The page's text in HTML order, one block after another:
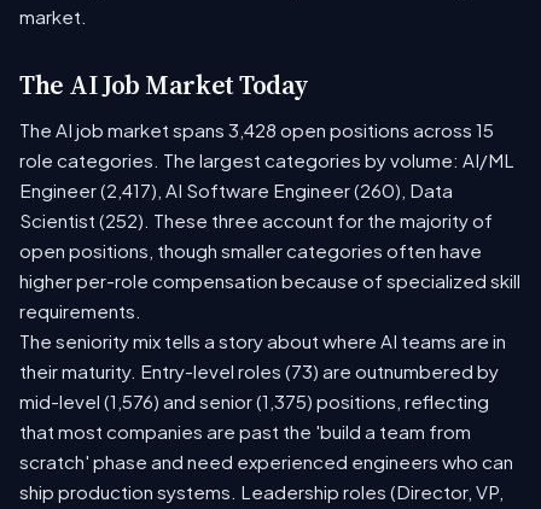
market.
The AI Job Market Today
The AI job market spans 3,428 open positions across 15
role categories. The largest categories by volume: AI/ML
Engineer (2,417), AI Software Engineer (260), Data
Scientist (252). These three account for the majority of
open positions, though smaller categories often have
higher per-role compensation because of specialized skill
requirements.
The seniority mix tells a story about where AI teams are in
their maturity. Entry-level roles (73) are outnumbered by
mid-level (1,576) and senior (1,375) positions, reflecting
that most companies are past the 'build a team from
scratch' phase and need experienced engineers who can
ship production systems. Leadership roles (Director, VP,